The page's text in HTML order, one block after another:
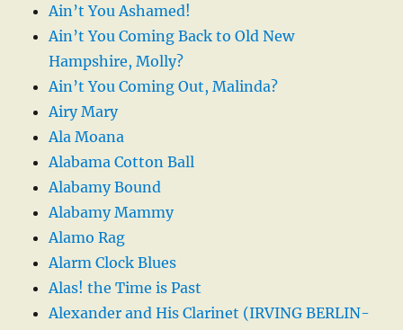
Ain’t You Ashamed!
Ain’t You Coming Back to Old New
Hampshire, Molly?
Ain’t You Coming Out, Malinda?
Airy Mary
Ala Moana
Alabama Cotton Ball
Alabamy Bound
Alabamy Mammy
Alamo Rag
Alarm Clock Blues
Alas! the Time is Past
Alexander and His Clarinet (IRVING BERLIN-